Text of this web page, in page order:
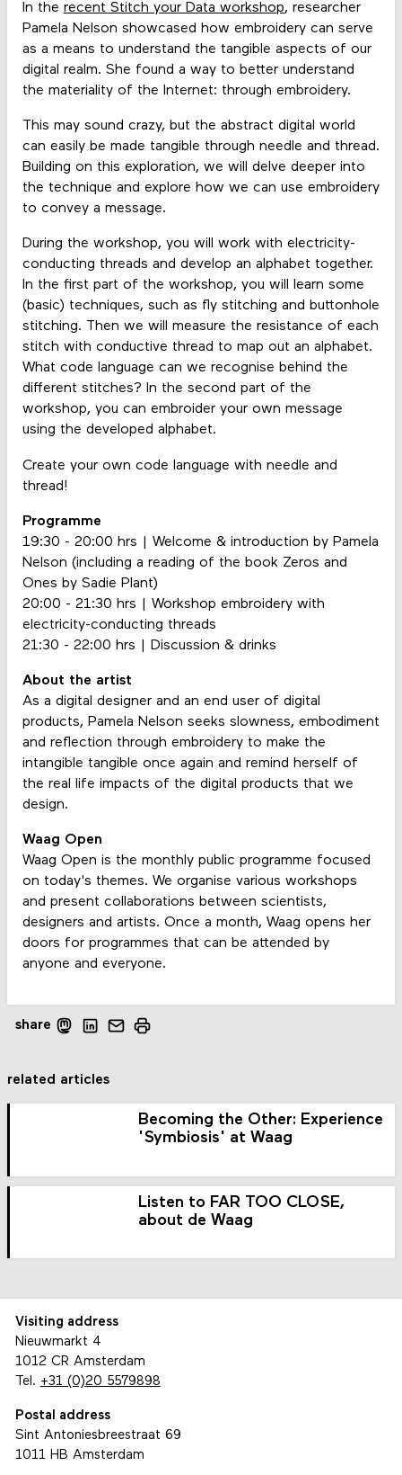
In the recent Stitch your Data workshop, researcher
Pamela Nelson showcased how embroidery can serve
as a means to understand the tangible aspects of our
digital realm. She found a way to better understand
the materiality of the Internet: through embroidery.
This may sound crazy, but the abstract digital world
can easily be made tangible through needle and thread.
Building on this exploration, we will delve deeper into
the technique and explore how we can use embroidery
to convey a message.
During the workshop, you will work with electricity-
conducting threads and develop an alphabet together.
In the first part of the workshop, you will learn some
(basic) techniques, such as fly stitching and buttonhole
stitching. Then we will measure the resistance of each
stitch with conductive thread to map out an alphabet.
What code language can we recognise behind the
different stitches? In the second part of the
workshop, you can embroider your own message
using the developed alphabet.
Create your own code language with needle and
thread!
Programme
19:30 - 20:00 hrs | Welcome & introduction by Pamela
Nelson (including a reading of the book Zeros and
Ones by Sadie Plant)
20:00 - 21:30 hrs | Workshop embroidery with
electricity-conducting threads
21:30 - 22:00 hrs | Discussion & drinks
About the artist
As a digital designer and an end user of digital
products, Pamela Nelson seeks slowness, embodiment
and reflection through embroidery to make the
intangible tangible once again and remind herself of
the real life impacts of the digital products that we
design.
Waag Open
Waag Open is the monthly public programme focused
on today's themes. We organise various workshops
and present collaborations between scientists,
designers and artists. Once a month, Waag opens her
doors for programmes that can be attended by
anyone and everyone.
share
related articles
Becoming the Other: Experience
'Symbiosis' at Waag
Listen to FAR TOO CLOSE,
about de Waag
Visiting address
Nieuwmarkt 4
1012 CR Amsterdam
Tel. +31 (0)20 5579898
Postal address
Sint Antoniesbreestraat 69
1011 HB Amsterdam